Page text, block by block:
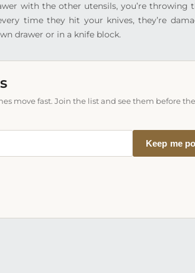
with the other utensils, you’re throwing
time they hit your knives, they’re
drawer or in a knife block.
move fast. Join the list and see them before
Keep me